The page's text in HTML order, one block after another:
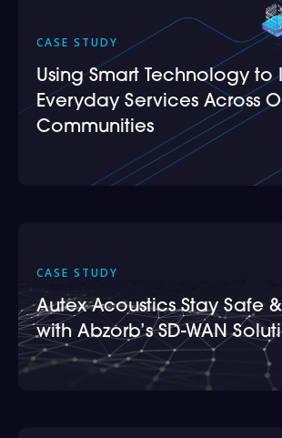
CASE STUDY
Using Smart Technology to
Everyday Services Across
Communities
CASE STUDY
Autex Acoustics Stay Safe
with Abzorb’s SD-WAN